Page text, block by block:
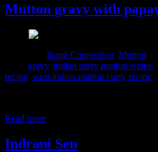
Mutton gravy with
Bong Connection Mutton
gravy, indian curry mutton recipe
recipe west indian mutton curry recipe
Read more
Indrani Sen